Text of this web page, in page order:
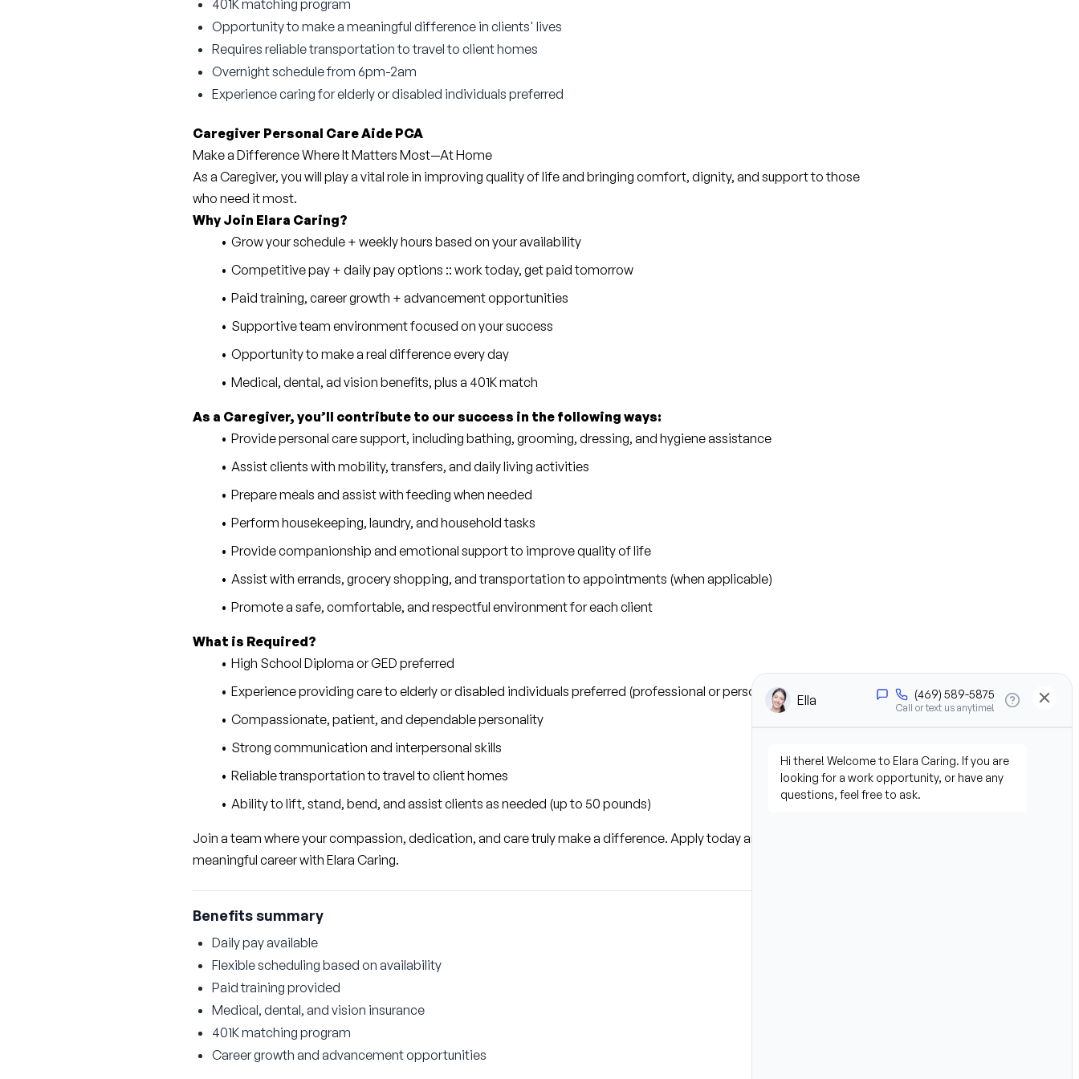
401K matching program
Opportunity to make a meaningful difference in clients' lives
Requires reliable transportation to travel to client homes
Overnight schedule from 6pm-2am
Experience caring for elderly or disabled individuals preferred
Caregiver Personal Care Aide PCA
Make a Difference Where It Matters Most—At Home
As a Caregiver, you will play a vital role in improving quality of life and bringing comfort, dignity, and support to those
who need it most.
Why Join Elara Caring?
Grow your schedule + weekly hours based on your availability
Competitive pay + daily pay options :: work today, get paid tomorrow
Paid training, career growth + advancement opportunities
Supportive team environment focused on your success
Opportunity to make a real difference every day
Medical, dental, ad vision benefits, plus a 401K match
As a Caregiver, you’ll contribute to our success in the following ways:
Provide personal care support, including bathing, grooming, dressing, and hygiene assistance
Assist clients with mobility, transfers, and daily living activities
Prepare meals and assist with feeding when needed
Perform housekeeping, laundry, and household tasks
Provide companionship and emotional support to improve quality of life
Assist with errands, grocery shopping, and transportation to appointments (when applicable)
Promote a safe, comfortable, and respectful environment for each client
What is Required?
High School Diploma or GED preferred
Experience providing care to elderly or disabled individuals preferred (professional or personal experience)
Compassionate, patient, and dependable personality
Strong communication and interpersonal skills
Reliable transportation to travel to client homes
Ability to lift, stand, bend, and assist clients as needed (up to 50 pounds)
Join a team where your compassion, dedication, and care truly make a difference. Apply today and start building a
meaningful career with Elara Caring.
Benefits summary
Daily pay available
Flexible scheduling based on availability
Paid training provided
Medical, dental, and vision insurance
401K matching program
Career growth and advancement opportunities